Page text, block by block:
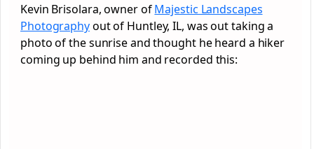
Kevin Brisolara, owner ofMajestic Landscapes
Photographyout of Huntley, IL, was out taking a
photo of the sunrise and thought he heard a hiker
coming up behind him and recorded this: